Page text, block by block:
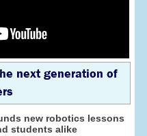
next generation of
new robotics lessons
students alike